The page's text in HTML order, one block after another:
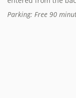
Parking: Free 90